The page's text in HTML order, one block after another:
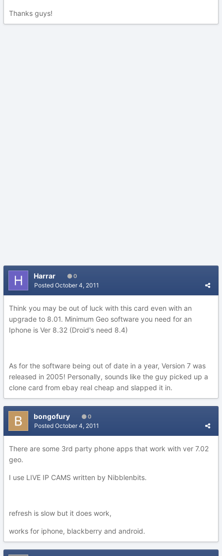
Thanks guys!
Harrar 0
Posted October 4, 2011
Think you may be out of luck with this card even with an
upgrade to 8.01. Minimum Geo software you need for an
Iphone is Ver 8.32 (Droid's need 8.4)
As for the software being out of date in a year, Version 7 was
released in 2005! Personally, sounds like the guy picked up a
clone card from ebay real cheap and slapped it in.
bongofury 0
Posted October 4, 2011
There are some 3rd party phone apps that work with ver 7.02
geo.
I use LIVE IP CAMS written by Nibblenbits.
refresh is slow but it does work,
works for iphone, blackberry and android.